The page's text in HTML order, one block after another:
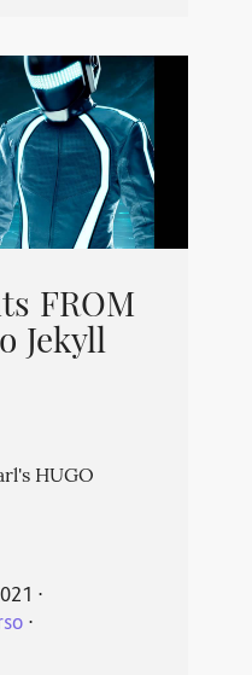
FROM
Jekyll
HUGO
⋅
⋅